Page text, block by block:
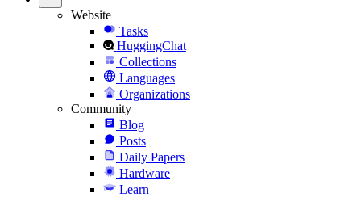
Website
Tasks
HuggingChat
Collections
Languages
Organizations
Community
Blog
Posts
Daily Papers
Hardware
Learn